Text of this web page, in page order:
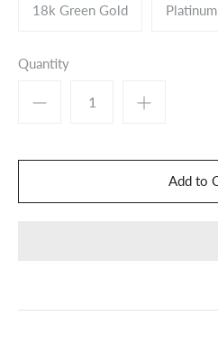
18k Green Gold Platinum
Quantity